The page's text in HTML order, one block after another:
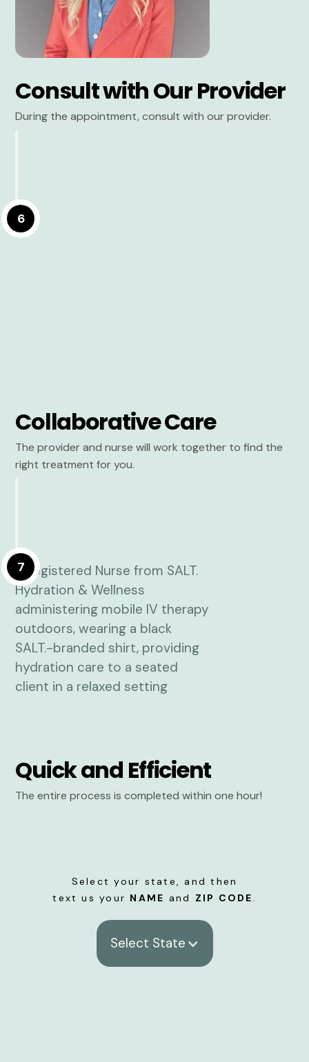
Consult with Our Provider
During the appointment, consult with our provider.
6
Collaborative Care
The provider and nurse will work together to find the
right treatment for you.
7
Quick and Efficient
The entire process is completed within one hour!
Select your state, and then
text us your NAME and ZIP CODE.
Select State